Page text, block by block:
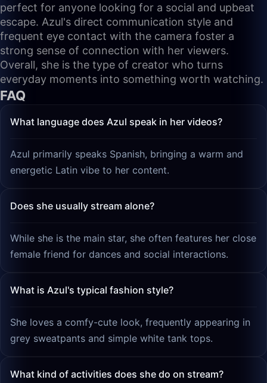
perfect for anyone looking for a social and upbeat
escape. Azul's direct communication style and
frequent eye contact with the camera foster a
strong sense of connection with her viewers.
Overall, she is the type of creator who turns
everyday moments into something worth watching.
FAQ
What language does Azul speak in her videos?
Azul primarily speaks Spanish, bringing a warm and
energetic Latin vibe to her content.
Does she usually stream alone?
While she is the main star, she often features her close
female friend for dances and social interactions.
What is Azul's typical fashion style?
She loves a comfy-cute look, frequently appearing in
grey sweatpants and simple white tank tops.
What kind of activities does she do on stream?